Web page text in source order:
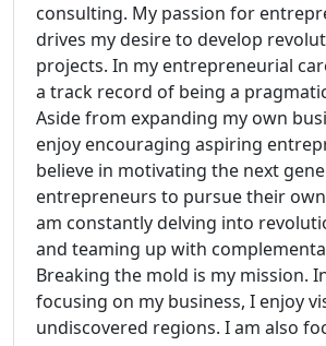
consulting. My passion for
drives my desire to develop
projects. In my entrepreneurial
a track record of being a
Aside from expanding my own
enjoy encouraging aspiring
believe in motivating the next
entrepreneurs to pursue their
am constantly delving into
and teaming up with
Breaking the mold is my mission.
focusing on my business, I enjoy
undiscovered regions. I am also